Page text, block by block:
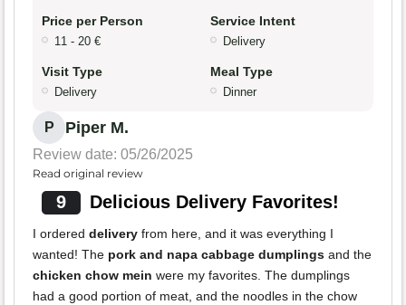
Price per Person
11 - 20 €
Service Intent
Delivery
Visit Type
Delivery
Meal Type
Dinner
P Piper M.
Review date: 05/26/2025
Read original review
9 Delicious Delivery Favorites!
I ordered delivery from here, and it was everything I
wanted! The pork and napa cabbage dumplings and the
chicken chow mein were my favorites. The dumplings
had a good portion of meat, and the noodles in the chow